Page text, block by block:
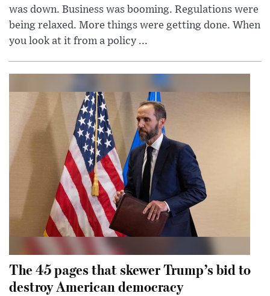
was down. Business was booming. Regulations were
being relaxed. More things were getting done. When
you look at it from a policy ...
The 45 pages that skewer Trump’s bid to
destroy American democracy